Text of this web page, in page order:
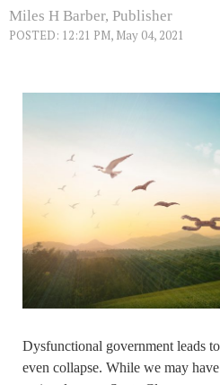
Miles H Barber, Publisher
POSTED: 12:21 PM, May 04, 2021
Dysfunctional government leads
even collapse. While we may